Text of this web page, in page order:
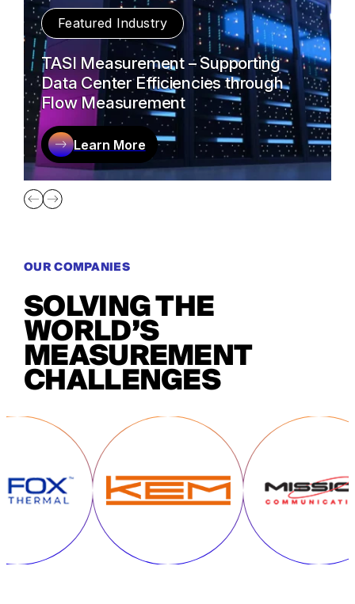
Featured Industry
TASI Measurement – Supporting
Data Center Efficiencies through
Flow Measurement
Learn More
OUR COMPANIES
SOLVING THE
WORLD’S
MEASUREMENT
CHALLENGES